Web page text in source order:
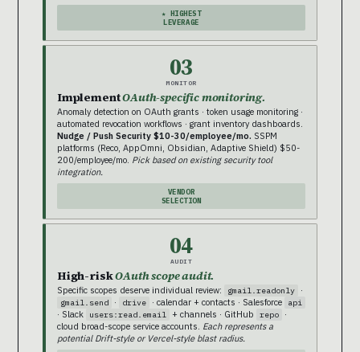
★ HIGHEST
LEVERAGE
03
MONITOR
ImplementOAuth-specific monitoring.
Anomaly detection on OAuth grants · token usage monitoring ·
automated revocation workflows · grant inventory dashboards.
Nudge / Push Security $10-30/employee/mo. SSPM
platforms (Reco, AppOmni, Obsidian, Adaptive Shield) $50-
200/employee/mo. Pick based on existing security tool
integration.
VENDOR
SELECTION
04
AUDIT
High-riskOAuth scope audit.
Specific scopes deserve individual review: gmail.readonly ·
gmail.send · drive · calendar + contacts · Salesforce api
· Slack users:read.email + channels · GitHub repo
·
cloud broad-scope service accounts. Each represents a
potential Drift-style or Vercel-style blast radius.